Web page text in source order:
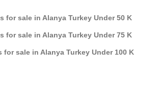
for sale in Alanya Turkey Under 50 K
for sale in Alanya Turkey Under 75 K
for sale in Alanya Turkey Under 100 K